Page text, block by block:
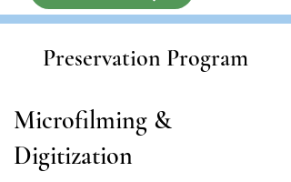
Preservation Program
Microfilming &
Digitization